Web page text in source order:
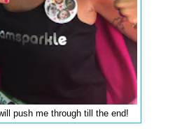
push me through till the end!